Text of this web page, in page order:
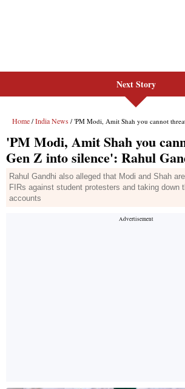
Next Story